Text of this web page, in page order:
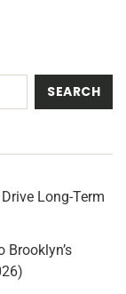
Long-Term
Brooklyn’s